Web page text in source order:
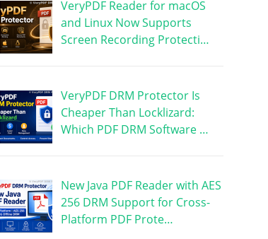
VeryPDF Reader for macOS
and Linux Now Supports
Screen Recording Protecti…
VeryPDF DRM Protector Is
Cheaper Than Locklizard:
Which PDF DRM Software …
New Java PDF Reader with AES
256 DRM Support for Cross-
Platform PDF Prote…